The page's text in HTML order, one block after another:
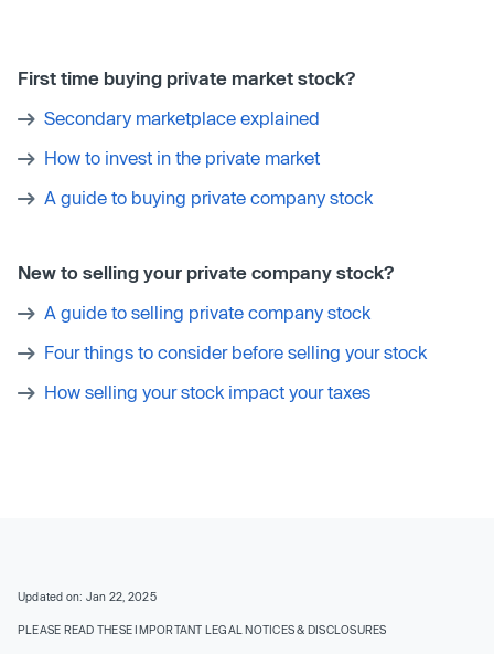
First time buying private market stock?
Secondary marketplace explained
How to invest in the private market
A guide to buying private company stock
New to selling your private company stock?
A guide to selling private company stock
Four things to consider before selling your stock
How selling your stock impact your taxes
Updated on: Jan 22, 2025
PLEASE READ THESE IMPORTANT LEGAL NOTICES & DISCLOSURES